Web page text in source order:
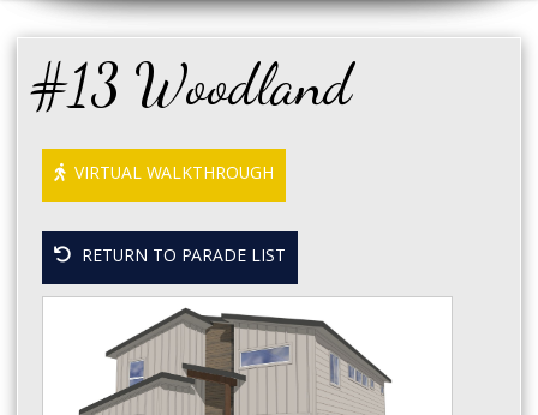
#13 Woodland
VIRTUAL WALKTHROUGH
RETURN TO PARADE LIST